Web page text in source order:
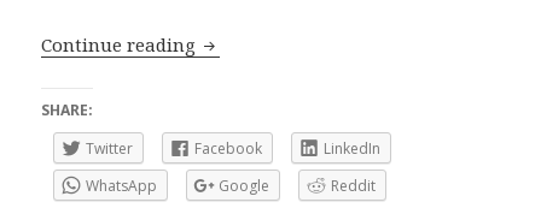
Continue reading Thanks for participating!
SHARE:
Twitter
Facebook
LinkedIn
WhatsApp
Google Reddit